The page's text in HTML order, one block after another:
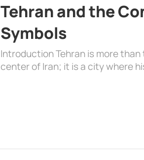
Tehran and the
Symbols
Introduction Tehran is more
center of Iran; it is a city where